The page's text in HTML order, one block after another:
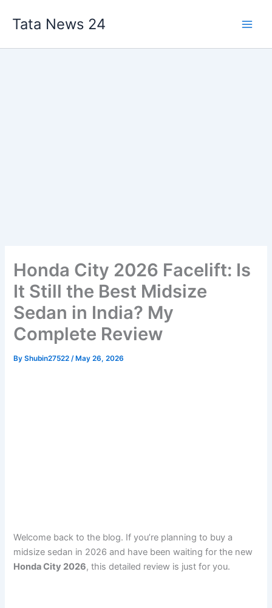
Tata News 24
Honda City 2026 Facelift: Is
It Still the Best Midsize
Sedan in India? My
Complete Review
ByShubin27522/ May 26, 2026
Welcome back to the blog. If you’re planning to buy a
midsize sedan in 2026 and have been waiting for the new
Honda City 2026, this detailed review is just for you.